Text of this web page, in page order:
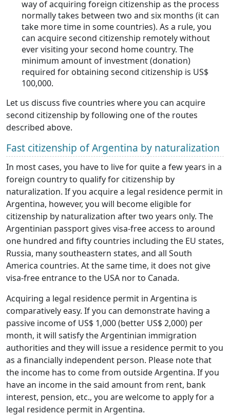
way of acquiring foreign citizenship as the process
normally takes between two and six months (it can
take more time in some countries). As a rule, you
can acquire second citizenship remotely without
ever visiting your second home country. The
minimum amount of investment (donation)
required for obtaining second citizenship is US$
100,000.
Let us discuss five countries where you can acquire
second citizenship by following one of the routes
described above.
Fast citizenship of Argentina by naturalization
In most cases, you have to live for quite a few years in a
foreign country to qualify for citizenship by
naturalization. If you acquire a legal residence permit in
Argentina, however, you will become eligible for
citizenship by naturalization after two years only. The
Argentinian passport gives visa-free access to around
one hundred and fifty countries including the EU states,
Russia, many southeastern states, and all South
America countries. At the same time, it does not give
visa-free entrance to the USA nor to Canada.
Acquiring a legal residence permit in Argentina is
comparatively easy. If you can demonstrate having a
passive income of US$ 1,000 (better US$ 2,000) per
month, it will satisfy the Argentinian immigration
authorities and they will issue a residence permit to you
as a financially independent person. Please note that
the income has to come from outside Argentina. If you
have an income in the said amount from rent, bank
interest, pension, etc., you are welcome to apply for a
legal residence permit in Argentina.